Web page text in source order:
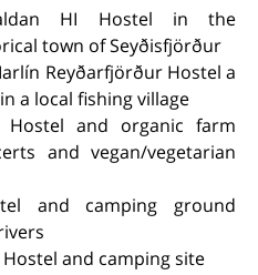
HI Hostel in the
town of Seyðisfjörður
Reyðarfjörður Hostel a
a local fishing village
Hostel and organic farm
and vegan/vegetarian
and camping ground
and camping site